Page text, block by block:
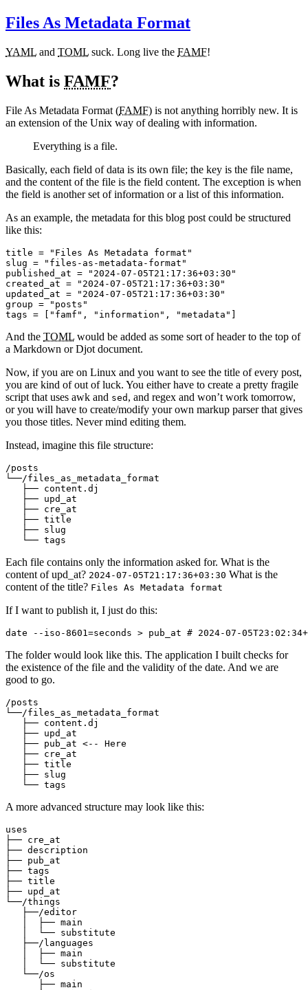
Files As Metadata Format
YAML and TOML suck. Long live the FAMF!
What is FAMF?
File As Metadata Format (FAMF) is not anything horribly new. It is
an extension of the Unix way of dealing with information.
Everything is a file.
Basically, each field of data is its own file; the key is the file name,
and the content of the file is the field content. The exception is when
the field is another set of information or a list of this information.
As an example, the metadata for this blog post could be structured
like this:
title =
"Files As Metadata format"
slug =
"files-as-metadata-format"
published_at =
"2024-07-05T21:17:36+03:30"
created_at =
"2024-07-05T21:17:36+03:30"
updated_at =
"2024-07-05T21:17:36+03:30"
group =
"posts"
tags = [ "famf" , "information" , "metadata" ]
And the TOML would be added as some sort of header to the top of
a Markdown or Djot document.
Now, if you are on Linux and you want to see the title of every post,
you are kind of out of luck. You either have to create a pretty fragile
script that uses awk and sed , and regex and won’t work tomorrow,
or you will have to create/modify your own markup parser that gives
you those titles. Never mind editing them.
Instead, imagine this file structure:
/posts
└──/files_as_metadata_format
   ├── content.dj
   ├── upd_at
   ├── cre_at
   ├── title
   ├── slug
Each file contains only the information asked for. What is the
content of upd_at? 2024-07-05T21:17:36+03:30 What is the
content of the title? Files As Metadata format
If I want to publish it, I just do this:
date --iso-8601=seconds > pub_at # 2024-07-
The folder would look like this. The application I built checks for
the existence of the file and the validity of the date. And we are
good to go.
/posts
└──/files_as_metadata_format
   ├── content.dj
   ├── upd_at
   ├── pub_at <-- Here
   ├── cre_at
   ├── title
   ├── slug
A more advanced structure may look like this:
uses
├── cre_at
├── description
├── pub_at
├── tags
├── title
├── upd_at
└──/things
   ├──/editor
   │  ├── main
   │  └── substitute
   ├──/languages
   │  ├── main
   │  └── substitute
   └──/os
      ├── main